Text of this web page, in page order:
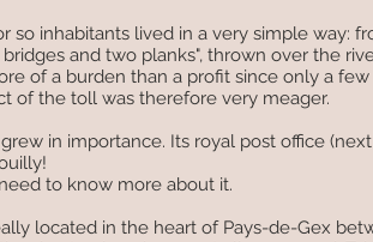
so inhabitants lived in a very simple way:
and two planks", thrown over the
of a burden than a profit since only a
of the toll was therefore very meager.
in importance. Its royal post office
to know more about it.
located in the heart of Pays-de-Gex